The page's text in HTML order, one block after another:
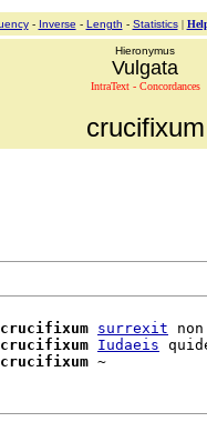
- Inverse - Length - Statistics|
Hieronymus
Vulgata
IntraText - Concordances
crucifixum
crucifixum surrexit
crucifixum Iudaeis
crucifixum